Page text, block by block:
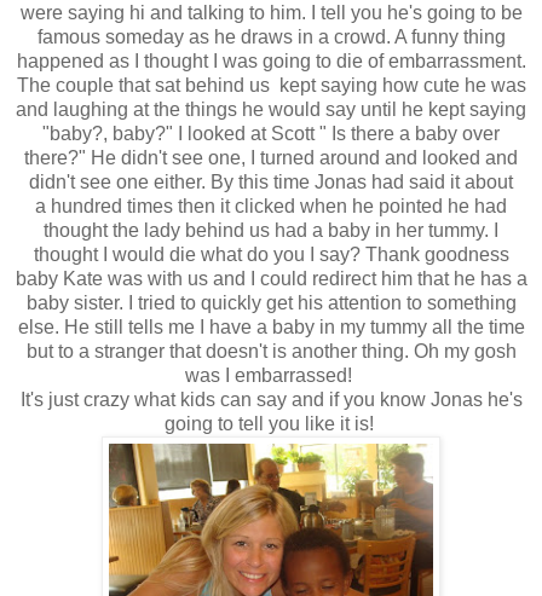
were saying hi and talking to him. I tell you he's going to be
famous someday as he draws in a crowd. A funny thing
happened as I thought I was going to die of embarrassment.
The couple that sat behind us kept saying how cute he was
and laughing at the things he would say until he kept saying
"baby?, baby?" I looked at Scott " Is there a baby over
there?" He didn't see one, I turned around and looked and
didn't see one either. By this time Jonas had said it about
a hundred times then it clicked when he pointed he had
thought the lady behind us had a baby in her tummy. I
thought I would die what do you I say? Thank goodness
baby Kate was with us and I could redirect him that he has a
baby sister. I tried to quickly get his attention to something
else. He still tells me I have a baby in my tummy all the time
but to a stranger that doesn't is another thing. Oh my gosh
was I embarrassed!
It's just crazy what kids can say and if you know Jonas he's
going to tell you like it is!